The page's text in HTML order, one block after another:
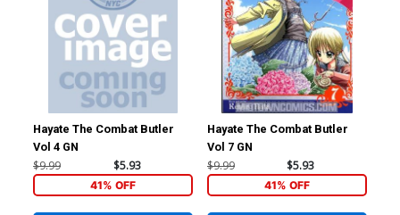
Hayate The Combat Butler
Vol 4 GN
$9.99 $5.93
41% OFF
Hayate The Combat Butler
Vol 7 GN
$9.99 $5.93
41% OFF